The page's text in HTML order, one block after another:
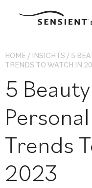
Sensient
HOME / INSIGHTS / 5
TRENDS TO WATCH IN
5
Trends
2023